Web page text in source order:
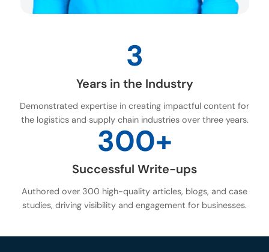
3
Years in the Industry
Demonstrated expertise in creating impactful content for
the logistics and supply chain industries over three years.
300+
Successful Write-ups
Authored over 300 high-quality articles, blogs, and case
studies, driving visibility and engagement for businesses.